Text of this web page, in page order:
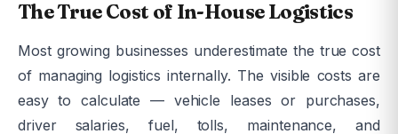
The True Cost of In-House Logistics
Most growing businesses underestimate the true cost
of managing logistics internally. The visible costs are
easy to calculate — vehicle leases or purchases,
driver salaries, fuel, tolls, maintenance, and